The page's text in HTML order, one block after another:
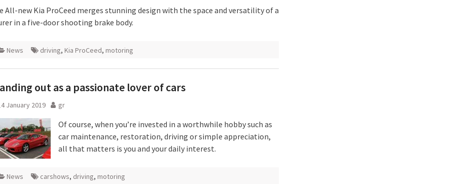
All-new Kia ProCeed merges stunning design with the space and versatility of a
in a five-door shooting brake body.
News driving, Kia ProCeed, motoring
out as a passionate lover of cars
January 2019 gr
Of course, when you’re invested in a worthwhile hobby such as
car maintenance, restoration, driving or simple appreciation,
all that matters is you and your daily interest.
News carshows, driving, motoring